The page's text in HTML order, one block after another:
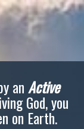
anActive
God, you
on Earth.